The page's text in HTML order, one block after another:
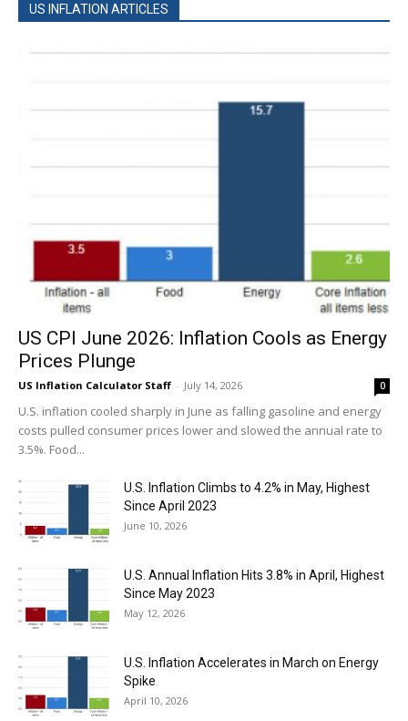
US INFLATION ARTICLES
US CPI June 2026: Inflation Cools as Energy
Prices Plunge
US Inflation Calculator Staff - July 14, 2026 0
U.S. inflation cooled sharply in June as falling gasoline and energy
costs pulled consumer prices lower and slowed the annual rate to
3.5%. Food...
U.S. Inflation Climbs to 4.2% in May, Highest
Since April 2023
June 10, 2026
U.S. Annual Inflation Hits 3.8% in April, Highest
Since May 2023
May 12, 2026
U.S. Inflation Accelerates in March on Energy
Spike
April 10, 2026